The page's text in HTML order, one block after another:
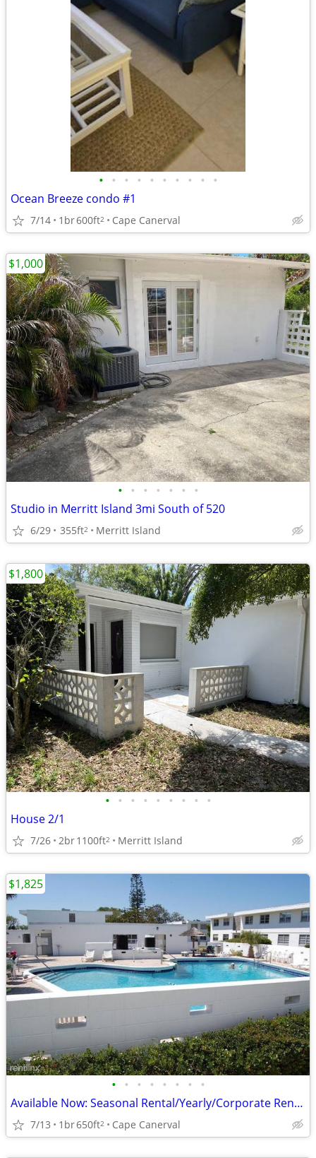
• • • • • • • • • •
Ocean Breeze condo #1
7/14 1br600ft2 Cape Canerval
• • • • • • •
Studio in Merritt Island 3mi South of 520
6/29 355ft2 Merritt Island
$1,000
• • • • • • • • •
House 2/1
7/26 2br1100ft2 Merritt Island
$1,800
• • • • • • • •
Available Now: Seasonal Rental/Yearly/Corporate Rental
7/13 1br650ft2 Cape Canerval
$1,825